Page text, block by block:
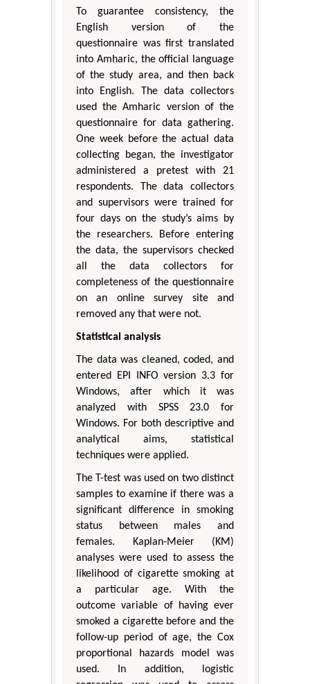
To guarantee consistency, the
English version of the
questionnaire was first translated
into Amharic, the official language
of the study area, and then back
into English. The data collectors
used the Amharic version of the
questionnaire for data gathering.
One week before the actual data
collecting began, the investigator
administered a pretest with 21
respondents. The data collectors
and supervisors were trained for
four days on the study’s aims by
the researchers. Before entering
the data, the supervisors checked
all the data collectors for
completeness of the questionnaire
on an online survey site and
removed any that were not.
Statistical analysis
The data was cleaned, coded, and
entered EPI INFO version 3.3 for
Windows, after which it was
analyzed with SPSS 23.0 for
Windows. For both descriptive and
analytical aims, statistical
techniques were applied.
The T-test was used on two distinct
samples to examine if there was a
significant difference in smoking
status between males and
females. Kaplan-Meier (KM)
analyses were used to assess the
likelihood of cigarette smoking at
a particular age. With the
outcome variable of having ever
smoked a cigarette before and the
follow-up period of age, the Cox
proportional hazards model was
used. In addition, logistic